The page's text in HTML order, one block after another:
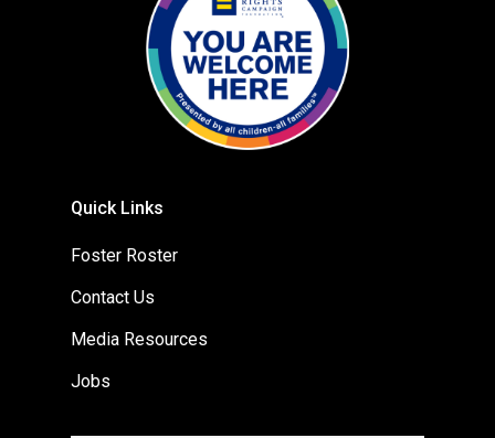
Quick Links
Foster Roster
Contact Us
Media Resources
Jobs